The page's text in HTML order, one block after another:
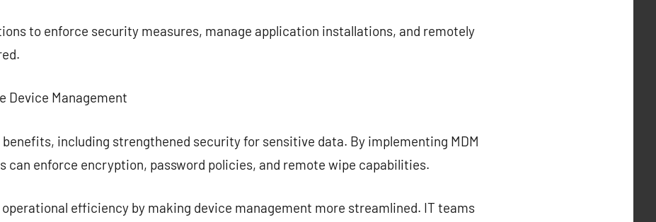
to enforce security measures, manage application installations, and remotely
Device Management
including strengthened security for sensitive data. By implementing MDM
can enforce encryption, password policies, and remote wipe capabilities.
operational efficiency by making device management more streamlined. IT teams